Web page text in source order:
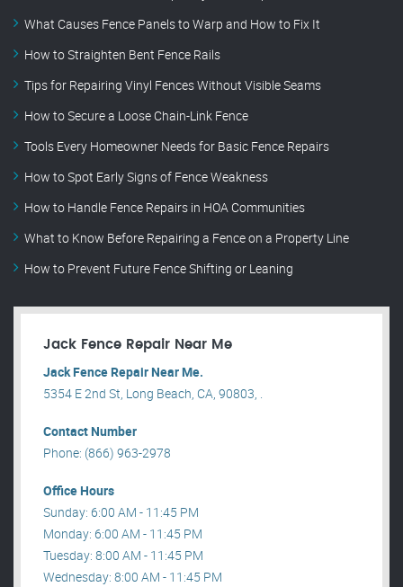
What Causes Fence Panels to Warp and How to Fix It
How to Straighten Bent Fence Rails
Tips for Repairing Vinyl Fences Without Visible Seams
How to Secure a Loose Chain-Link Fence
Tools Every Homeowner Needs for Basic Fence Repairs
How to Spot Early Signs of Fence Weakness
How to Handle Fence Repairs in HOA Communities
What to Know Before Repairing a Fence on a Property Line
How to Prevent Future Fence Shifting or Leaning
Jack Fence Repair Near Me
Jack Fence Repair Near Me.
5354 E 2nd St, Long Beach, CA, 90803, .
Contact Number
Phone: (866) 963-2978
Office Hours
Sunday: 6:00 AM - 11:45 PM
Monday: 6:00 AM - 11:45 PM
Tuesday: 8:00 AM - 11:45 PM
Wednesday: 8:00 AM - 11:45 PM